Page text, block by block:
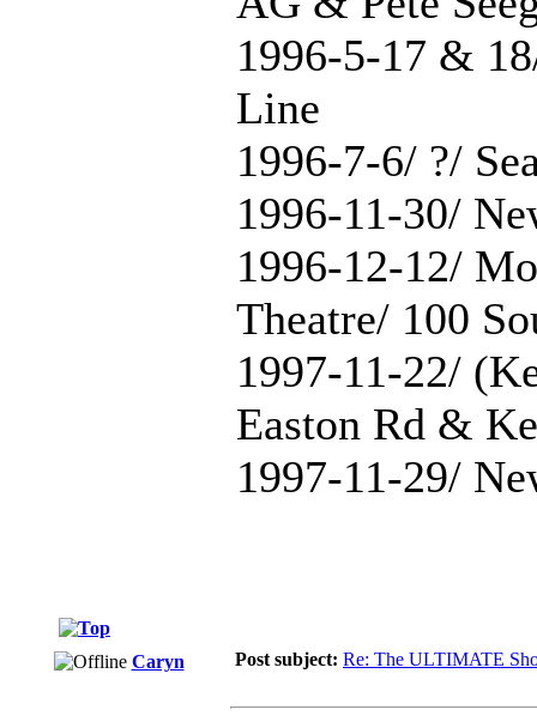
1996-5-17 &
Line
1996-7-6/ ?/
1996-11-30/
1996-12-12/
Theatre/ 100
1997-11-22/
Easton Rd &
1997-11-29/
Caryn Post subject: Re: The ULTIMATE